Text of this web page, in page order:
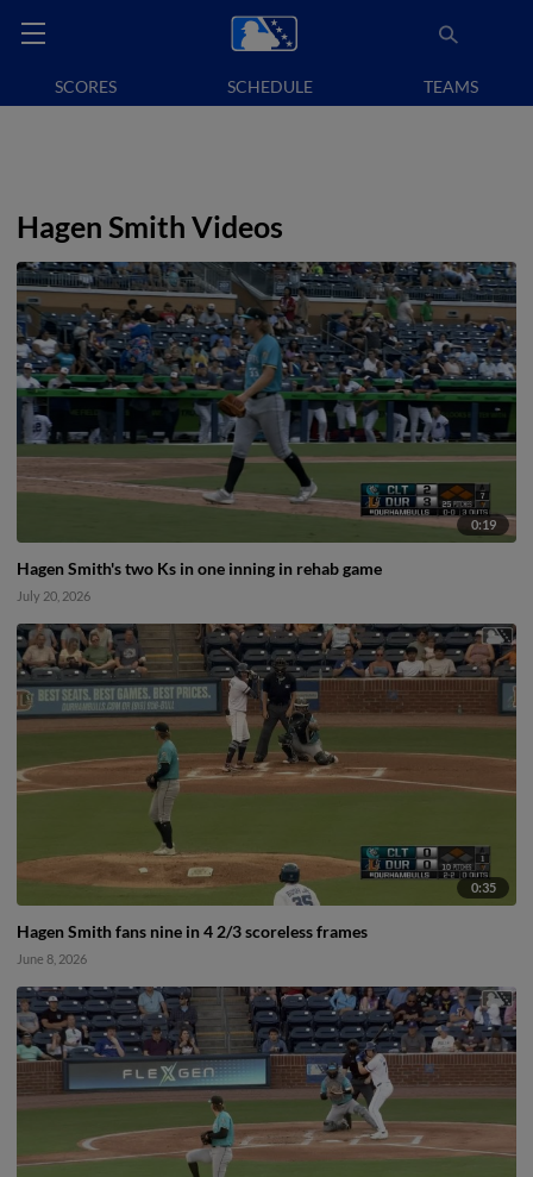
SCORES SCHEDULE TEAMS
Hagen Smith Videos
0:19
Hagen Smith's two Ks in one inning in rehab game
July 20, 2026
0:35
Hagen Smith fans nine in 4 2/3 scoreless frames
June 8, 2026